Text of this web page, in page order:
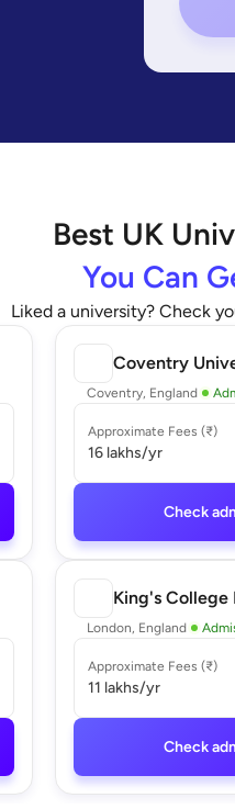
Best UK
You Can
Liked a university? Check
Coventry
Coventry, England
Approximate Fees (₹)
16 lakhs/yr
Check
King's College
London, England
Approximate Fees (₹)
11 lakhs/yr
Check